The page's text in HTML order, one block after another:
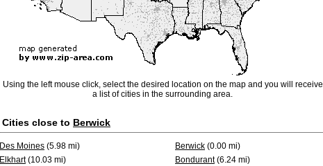
Using the left mouse click, select the desired location on the map and you will receive
a list of cities in the surrounding area.
Cities close to Berwick
Des Moines (5.98 mi) Berwick (0.00 mi)
Elkhart(10.03 mi) Bondurant(6.24 mi)